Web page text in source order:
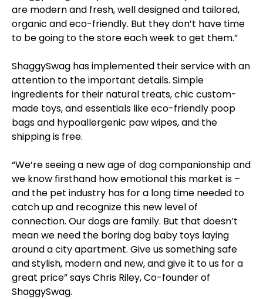
are modern and fresh, well designed and tailored,
organic and eco-friendly. But they don’t have time
to be going to the store each week to get them.”
ShaggySwag has implemented their service with an
attention to the important details. Simple
ingredients for their natural treats, chic custom-
made toys, and essentials like eco-friendly poop
bags and hypoallergenic paw wipes, and the
shipping is free.
“We’re seeing a new age of dog companionship and
we know firsthand how emotional this market is –
and the pet industry has for a long time needed to
catch up and recognize this new level of
connection. Our dogs are family. But that doesn’t
mean we need the boring dog baby toys laying
around a city apartment. Give us something safe
and stylish, modern and new, and give it to us for a
great price” says Chris Riley, Co-founder of
ShaggySwag.